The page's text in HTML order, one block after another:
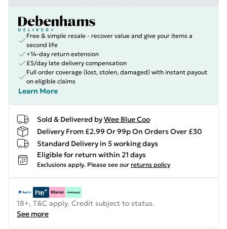
Free & simple resale - recover value and give your items a
second life
+14-day return extension
£5/day late delivery compensation
Full order coverage (lost, stolen, damaged) with instant payout
on eligible claims
Learn More
Sold & Delivered byWee Blue Coo
Delivery From £2.99 Or 99p On Orders Over £30
Standard Delivery in 5 working days
Eligible for return within 21 days
Exclusions apply. Please see our returns policy
18+, T&C apply. Credit subject to status.
See more